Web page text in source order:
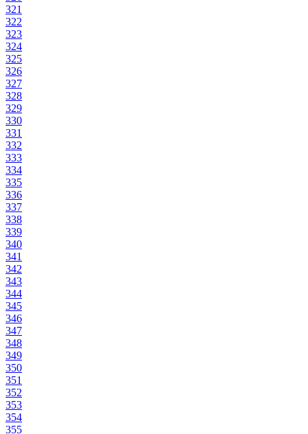
321
322
323
324
325
326
327
328
329
330
331
332
333
334
335
336
337
338
339
340
341
342
343
344
345
346
347
348
349
350
351
352
353
354
355